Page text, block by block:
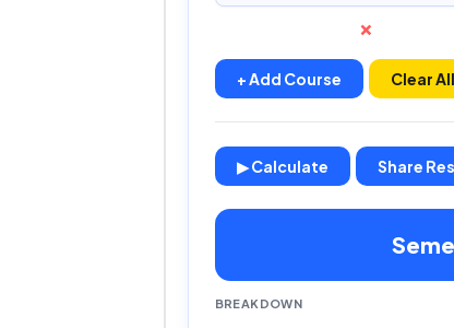
×
+ Add Course Clear All
▶ Calculate Share
BREAKDOWN